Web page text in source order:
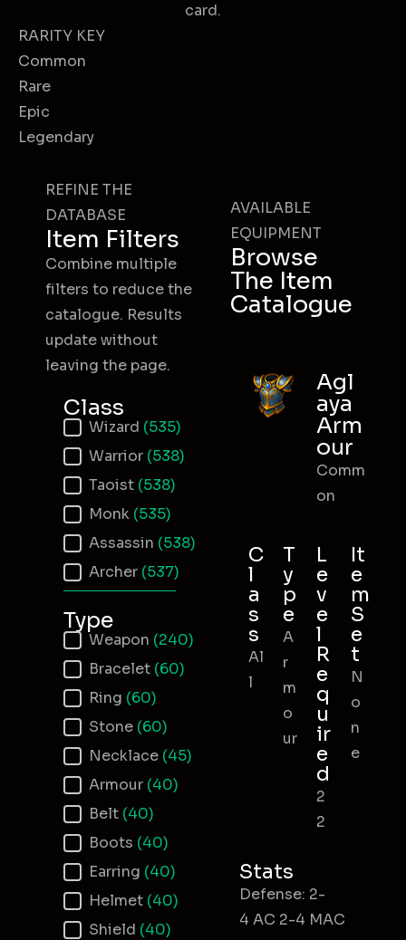
card.
RARITY KEY
Common
Rare
Epic
Legendary
REFINE THE
DATABASE
Item Filters
Combine multiple
filters to reduce the
catalogue. Results
update without
leaving the page.
Class
Item Class
Wizard (535)
Warrior (538)
Taoist (538)
Monk (535)
Assassin (538)
Archer (537)
Type
Item Type
Weapon (240)
Bracelet (60)
Ring (60)
Stone (60)
Necklace (45)
Armour (40)
Belt (40)
Boots (40)
Earring (40)
Helmet (40)
Shield (40)
AVAILABLE
EQUIPMENT
Browse
The Item
Catalogue
Agl
aya
Arm
our
Comm
on
C
l
a
s
s
Al
l
T
y
p
e
A
r
m
o
ur
L
e
v
e
l
R
e
q
u
ir
e
d
2
2
It
e
m
S
e
t
N
o
n
e
Stats
Defense: 2-
4 AC 2-4 MAC